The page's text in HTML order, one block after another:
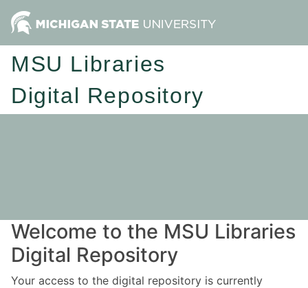
MSU Libraries
Digital Repository
Welcome to the MSU Libraries
Digital Repository
Your access to the digital repository is currently